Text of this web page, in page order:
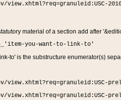
view.xhtml?req=granuleid:USC-
material of a section add after
you-want-to-link-to'
to' is the substructure enumerator(s)
view.xhtml?req=granuleid:USC-
view.xhtml?req=granuleid:USC-